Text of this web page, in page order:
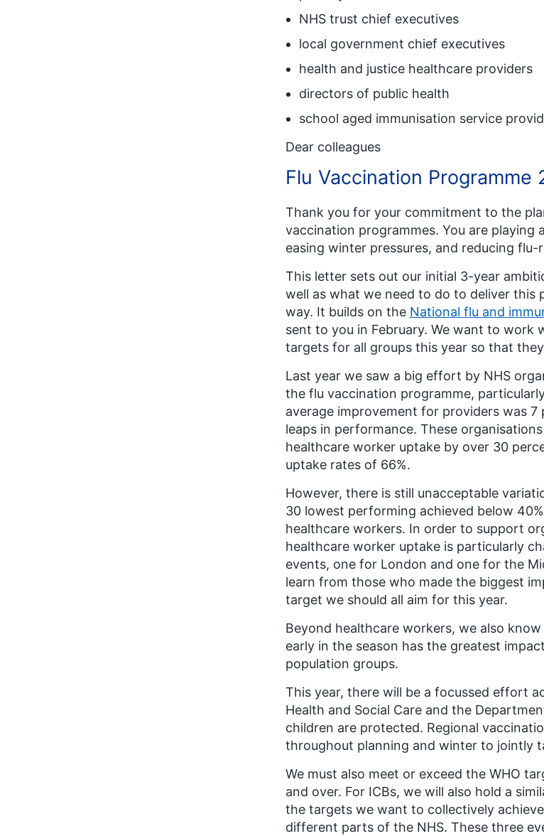
NHS trust chief executives
local government chief executives
health and justice healthcare providers
directors of public health
school aged immunisation service
Dear colleagues
Flu Vaccination Programme
Thank you for your commitment to the
vaccination programmes. You are
easing winter pressures, and reducing
This letter sets out our initial 3-year
well as what we need to do to deliver this
way. It builds on the National flu and
sent to you in February. We want to work
targets for all groups this year so that
Last year we saw a big effort by NHS
the flu vaccination programme,
average improvement for providers was
leaps in performance. These
healthcare worker uptake by over 30
uptake rates of 66%.
However, there is still unacceptable
30 lowest performing achieved below
healthcare workers. In order to support
healthcare worker uptake is particularly
events, one for London and one for the
learn from those who made the biggest
target we should all aim for this year.
Beyond healthcare workers, we also
early in the season has the greatest
population groups.
This year, there will be a focussed effort
Health and Social Care and the
children are protected. Regional
throughout planning and winter to jointly
We must also meet or exceed the WHO
and over. For ICBs, we will also hold a
the targets we want to collectively
different parts of the NHS. These three